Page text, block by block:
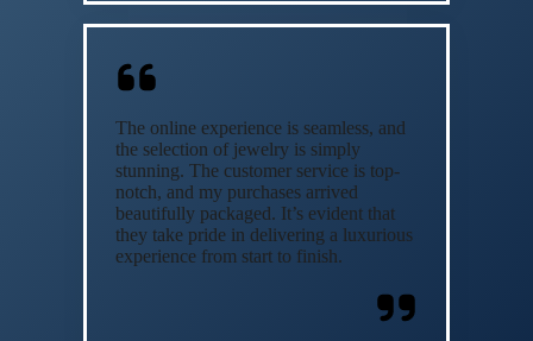
The online experience is seamless, and
the selection of jewelry is simply
stunning. The customer service is top-
notch, and my purchases arrived
beautifully packaged. It’s evident that
they take pride in delivering a luxurious
experience from start to finish.